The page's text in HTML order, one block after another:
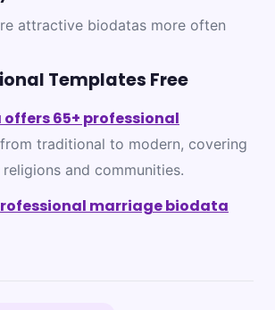
attractive biodatas more often
Templates Free
65+ professional
traditional to modern, covering
and communities.
marriage biodata